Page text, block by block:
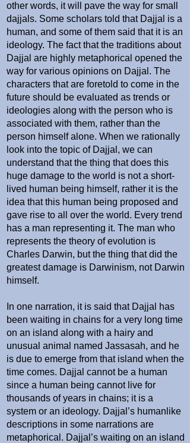
other words, it will pave the way for small
dajjals. Some scholars told that Dajjal is a
human, and some of them said that it is an
ideology. The fact that the traditions about
Dajjal are highly metaphorical opened the
way for various opinions on Dajjal. The
characters that are foretold to come in the
future should be evaluated as trends or
ideologies along with the person who is
associated with them, rather than the
person himself alone. When we rationally
look into the topic of Dajjal, we can
understand that the thing that does this
huge damage to the world is not a short-
lived human being himself, rather it is the
idea that this human being proposed and
gave rise to all over the world. Every trend
has a man representing it. The man who
represents the theory of evolution is
Charles Darwin, but the thing that did the
greatest damage is Darwinism, not Darwin
himself.
In one narration, it is said that Dajjal has
been waiting in chains for a very long time
on an island along with a hairy and
unusual animal named Jassasah, and he
is due to emerge from that island when the
time comes. Dajjal cannot be a human
since a human being cannot live for
thousands of years in chains; it is a
system or an ideology. Dajjal’s humanlike
descriptions in some narrations are
metaphorical. Dajjal’s waiting on an island